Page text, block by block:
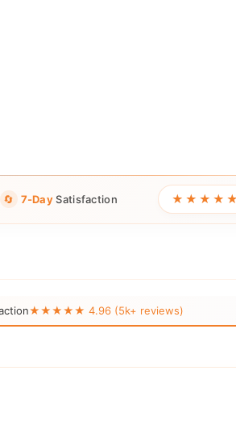
🔄 7-DaySatisfaction ★★★★★
★★★★★ 4.96 (5k+ reviews)